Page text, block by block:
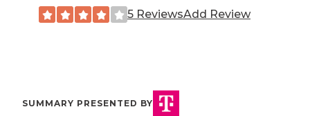
5 ReviewsAdd Review
SUMMARY PRESENTED BY